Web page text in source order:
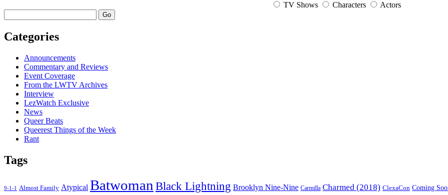
TV Shows Characters Actors
Go
Categories
Announcements
Commentary and Reviews
Event Coverage
From the LWTV Archives
Interview
LezWatch Exclusive
News
Queer Beats
Queerest Things of the Week
Rant
Tags
9-1-1 Almost Family Atypical Batwoman Black Lightning Brooklyn Nine-Nine Carmilla Charmed (2018) ClexaCon Coming